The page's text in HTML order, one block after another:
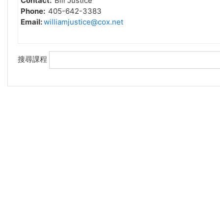
Phone: 405-642-3383
Email:williamjustice@cox.net
搜尋課程